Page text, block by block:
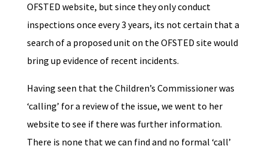
OFSTED website, but since they only conduct
inspections once every 3 years, its not certain that a
search of a proposed unit on the OFSTED site would
bring up evidence of recent incidents.
Having seen that the Children’s Commissioner was
‘calling’ for a review of the issue, we went to her
website to see if there was further information.
There is none that we can find and no formal ‘call’